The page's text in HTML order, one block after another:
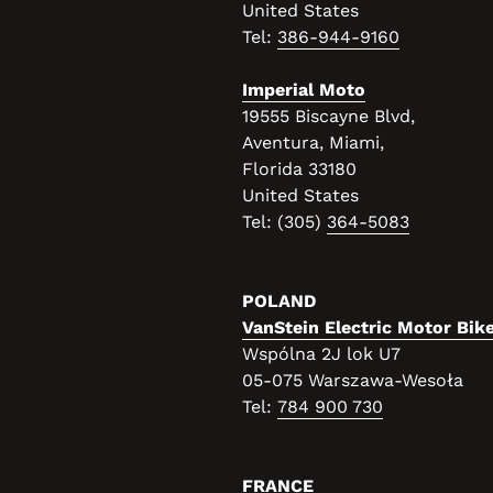
United States
Tel: 386-944-9160
Imperial Moto
19555 Biscayne Blvd,
Aventura, Miami,
Florida 33180
United States
Tel: (305) 364-5083
POLAND
VanStein Electric Motor
Wspólna 2J lok U7
05-075 Warszawa-Wesoła
Tel:784 900 730
FRANCE